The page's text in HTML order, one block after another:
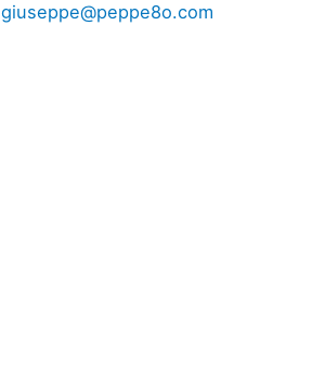
giuseppe@peppe8o.com